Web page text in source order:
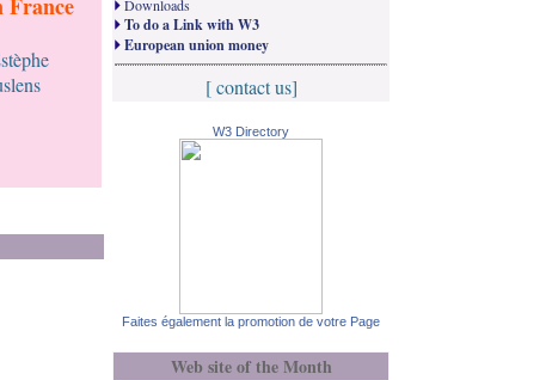
Downloads
To do a Link with W3
European union money
[ contact us]
W3 Directory
Faites également la promotion de votre Page
Web site of the Month